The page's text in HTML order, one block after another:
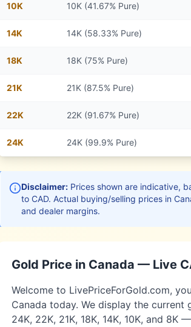
10K 10K (41.67% Pure)
14K 14K (58.33% Pure)
18K 18K (75% Pure)
21K 21K (87.5% Pure)
22K 22K (91.67% Pure)
24K 24K (99.9% Pure)
Disclaimer: Prices shown are indicative,
to CAD. Actual buying/selling prices in
and dealer margins.
Gold Price in Canada — Live
Welcome to LivePriceForGold.com,
Canada today. We display the current
24K, 22K, 21K, 18K, 14K, 10K, and